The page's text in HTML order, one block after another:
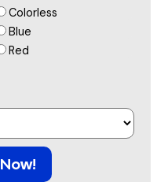
Colorless
Blue
Red